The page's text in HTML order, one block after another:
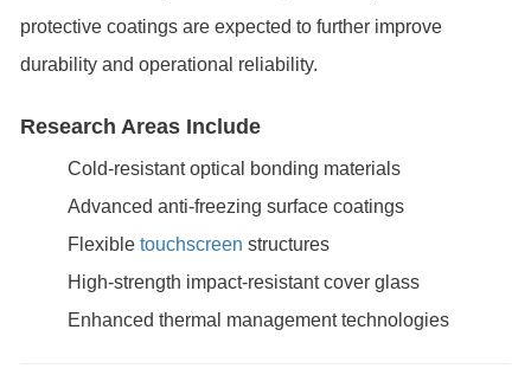
protective coatings are expected to further improve
durability and operational reliability.
Research Areas Include
Cold-resistant optical bonding materials
Advanced anti-freezing surface coatings
Flexible touchscreen structures
High-strength impact-resistant cover glass
Enhanced thermal management technologies